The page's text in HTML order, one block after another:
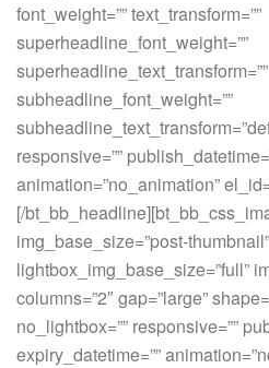
font_weight=”” text_transform=””
superheadline_font_weight=””
superheadline_text_transform=””
subheadline_font_weight=””
responsive=””
animation=”no_animation”
[/
img_base_size=”post-thumbnail”
lightbox_img_base_size=”full”
columns=”2″ gap=”large”
no_lightbox=”” responsive=””
expiry_datetime=””